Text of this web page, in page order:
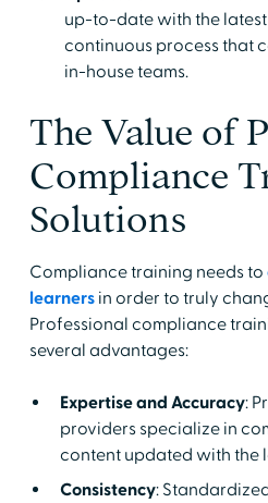
up-to-date with the
continuous process that
in-house teams.
The Value of
Compliance
Solutions
Compliance training needs to
learnersin order to truly
Professional compliance
several advantages:
Expertise and Accuracy:
providers specialize in
content updated with the
Consistency: